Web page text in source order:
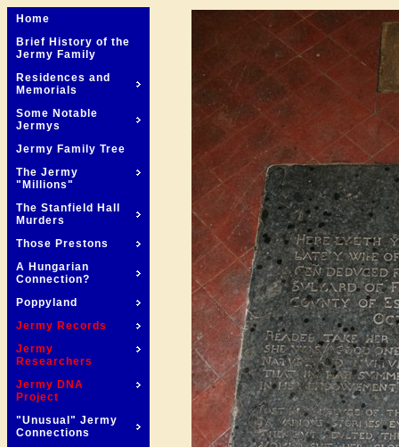
Home
Brief History of the
Jermy Family
Residences and
Memorials
Some Notable
Jermys
Jermy Family Tree
The Jermy
"Millions"
The Stanfield Hall
Murders
Those Prestons
A Hungarian
Connection?
Poppyland
Jermy Records
Jermy
Researchers
Jermy DNA
Project
"Unusual" Jermy
Connections